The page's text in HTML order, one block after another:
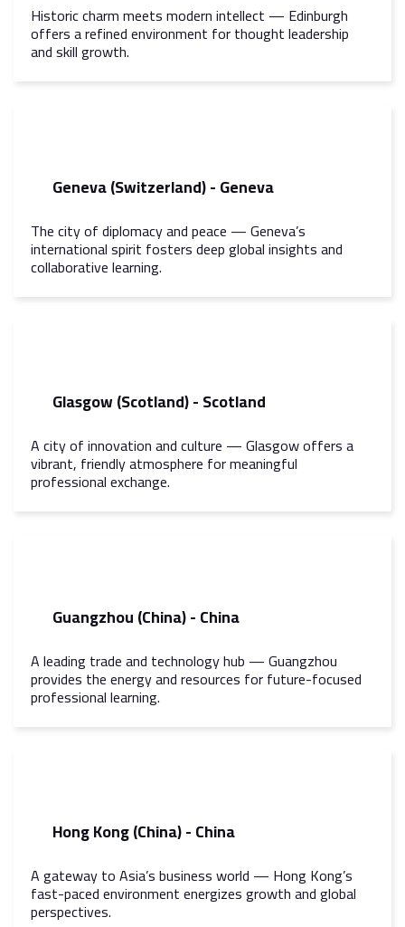
Historic charm meets modern intellect — Edinburgh
offers a refined environment for thought leadership
and skill growth.
Geneva (Switzerland) - Geneva
The city of diplomacy and peace — Geneva’s
international spirit fosters deep global insights and
collaborative learning.
Glasgow (Scotland) - Scotland
A city of innovation and culture — Glasgow offers a
vibrant, friendly atmosphere for meaningful
professional exchange.
Guangzhou (China) - China
A leading trade and technology hub — Guangzhou
provides the energy and resources for future-focused
professional learning.
Hong Kong (China) - China
A gateway to Asia’s business world — Hong Kong’s
fast-paced environment energizes growth and global
perspectives.